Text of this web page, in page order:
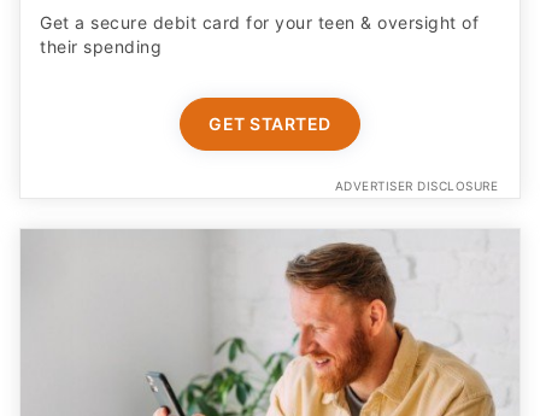
Get a secure debit card for your teen & oversight of
their spending
GET STARTED
ADVERTISER DISCLOSURE